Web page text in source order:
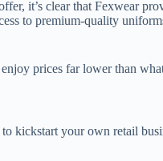
it’s clear that Fexwear
to premium-quality
prices far lower than
kickstart your own retail